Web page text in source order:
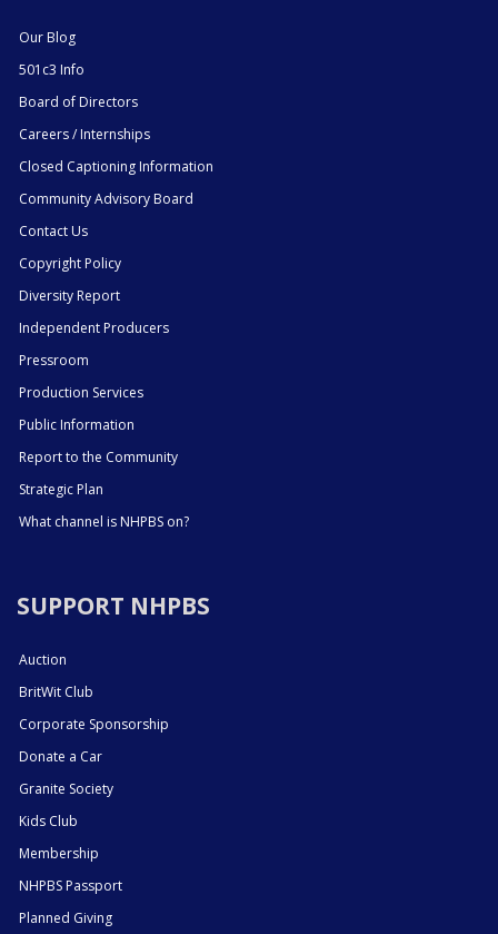
Our Blog
501c3 Info
Board of Directors
Careers / Internships
Closed Captioning Information
Community Advisory Board
Contact Us
Copyright Policy
Diversity Report
Independent Producers
Pressroom
Production Services
Public Information
Report to the Community
Strategic Plan
What channel is NHPBS on?
SUPPORT NHPBS
Auction
BritWit Club
Corporate Sponsorship
Donate a Car
Granite Society
Kids Club
Membership
NHPBS Passport
Planned Giving